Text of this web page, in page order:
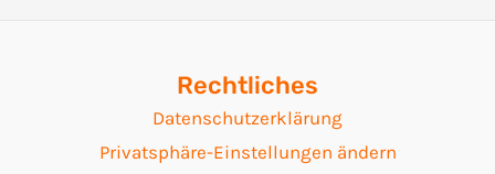
Rechtliches
Datenschutzerklärung
Privatsphäre-Einstellungen ändern